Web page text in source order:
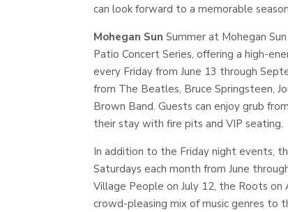
can look forward to a memorable
Mohegan Sun Summer at Mohegan
Patio Concert Series, offering a high-
every Friday from June 13 through
from The Beatles, Bruce Springsteen,
Brown Band. Guests can enjoy grub
their stay with fire pits and VIP seating.
In addition to the Friday night events,
Saturdays each month from June
Village People on July 12, the Roots
crowd-pleasing mix of music genres to